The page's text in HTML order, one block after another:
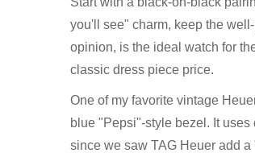
you'll see" charm, keep the
opinion, is the ideal watch for
classic dress piece price.
One of my favorite vintage
blue "Pepsi"-style bezel. It
since we saw TAG Heuer add